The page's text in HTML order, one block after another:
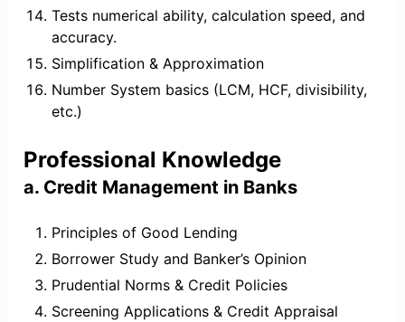
Tests numerical ability, calculation speed, and
accuracy.
Simplification & Approximation
Number System basics (LCM, HCF, divisibility,
etc.)
Professional Knowledge
a. Credit Management in Banks
Principles of Good Lending
Borrower Study and Banker’s Opinion
Prudential Norms & Credit Policies
Screening Applications & Credit Appraisal